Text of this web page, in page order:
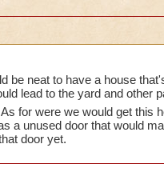
be neat to have a house
lead to the yard and other
for were we would get this
a unused door that would
door yet.